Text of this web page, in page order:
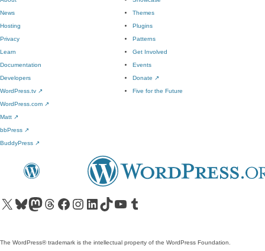
News
Hosting
Privacy
Themes
Plugins
Patterns
Learn
Documentation
Developers
WordPress.tv ↗
Get Involved
Events
Donate ↗
Five for the Future
WordPress.com ↗
Matt ↗
bbPress ↗
BuddyPress ↗
Visit our X (formerly Twitter) account
Visit our Bluesky account
Visit our Mastodon account
Visit our Threads account
Visit our Facebook pageVisit our Instagram account
Visit our LinkedIn account
Visit our TikTok account
Visit our YouTube channel
Visit our Tumblr account
The WordPress® trademark is the intellectual property of the WordPress Foundation.